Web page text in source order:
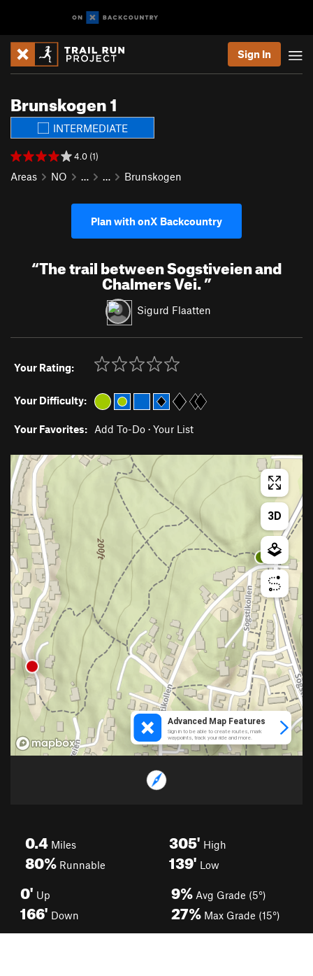
Sign In
Brunskogen 1
INTERMEDIATE
4.0 (1)
Areas NO … … Brunskogen
Plan with onX Backcountry
“The trail between Sogstiveien and
Chalmers Vei.”
Sigurd Flaatten
Your Rating:
Your Difficulty:
Your Favorites: Add To-Do · Your List
0.4 Miles
80% Runnable
305' High
139' Low
0' Up
166' Down
9% Avg Grade (5°)
27% Max Grade (15°)